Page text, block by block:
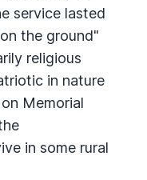
service lasted
the ground"
religious
in nature
Memorial
in some rural